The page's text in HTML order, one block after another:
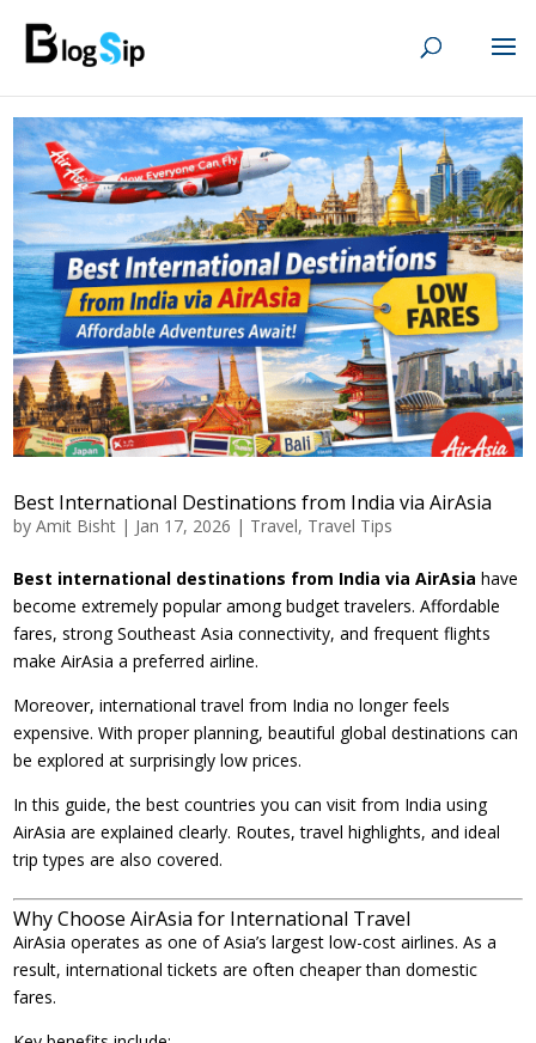
Best International Destinations from India via AirAsia
byAmit Bisht | Jan 17, 2026 | Travel, Travel Tips
Best international destinations from India via AirAsia have
become extremely popular among budget travelers. Affordable
fares, strong Southeast Asia connectivity, and frequent flights
make AirAsia a preferred airline.
Moreover, international travel from India no longer feels
expensive. With proper planning, beautiful global destinations can
be explored at surprisingly low prices.
In this guide, the best countries you can visit from India using
AirAsia are explained clearly. Routes, travel highlights, and ideal
trip types are also covered.
Why Choose AirAsia for International Travel
AirAsia operates as one of Asia’s largest low-cost airlines. As a
result, international tickets are often cheaper than domestic
fares.